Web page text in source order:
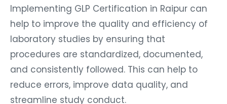
Implementing GLP Certification in Raipur can
help to improve the quality and efficiency of
laboratory studies by ensuring that
procedures are standardized, documented,
and consistently followed. This can help to
reduce errors, improve data quality, and
streamline study conduct.